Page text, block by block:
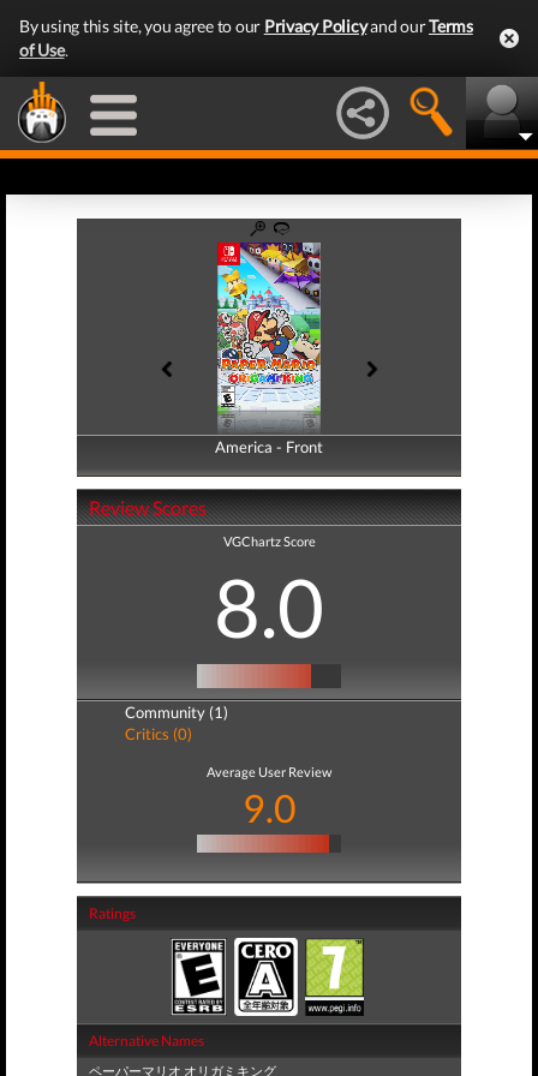
By using this site, you agree to our Privacy Policyand ourTerms
of Use.
America - Front
America - Back
Review Scores
VGChartz Score
8.0
Community (1)
Critics (0)
Average User Review
9.0
Ratings
Alternative Names
ペーパーマリオ オリガミキング